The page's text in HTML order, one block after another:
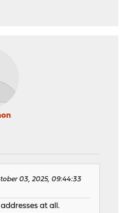
03, 2025, 09:44:33
at all.